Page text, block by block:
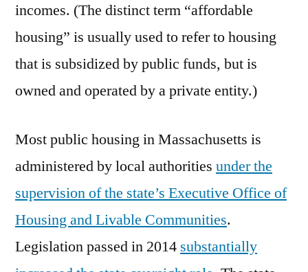
incomes. (The distinct term “affordable
housing” is usually used to refer to housing
that is subsidized by public funds, but is
owned and operated by a private entity.)
Most public housing in Massachusetts is
administered by local authorities under the
supervision of the state’s Executive Office of
Housing and Livable Communities.
Legislation passed in 2014 substantially